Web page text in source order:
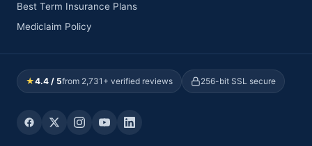
Best Term Insurance Plans
Mediclaim Policy
★4.4 / 5from 2,731+ verified reviews 256-bit SSL secure